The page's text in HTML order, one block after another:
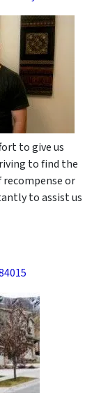
to give us
to find the
or
to assist us